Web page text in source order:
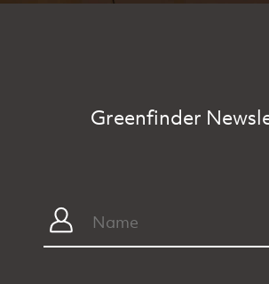
Greenfinder